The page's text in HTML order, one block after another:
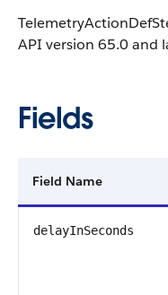
API version 65.0 and
Fields
Field Name
delayInSeconds